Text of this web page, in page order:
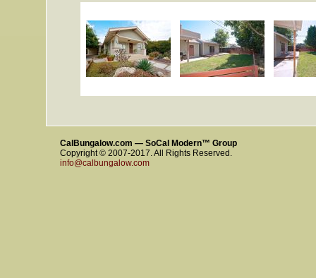
CalBungalow.com — SoCal Modern™ Group
Copyright © 2007-2017. All Rights Reserved.
info@calbungalow.com